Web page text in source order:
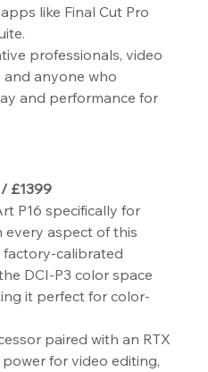
like Final Cut Pro
professionals, video
anyone who
and performance for
£1399
P16 specifically for
every aspect of this
calibrated
DCI-P3 color space
it perfect for color-
paired with an RTX
for video editing,